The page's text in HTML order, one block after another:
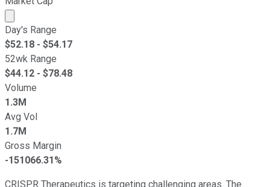
Market cap calculated using publicly traded shares
Day's Range
$52.18 - $54.17
52wk Range
$44.12 - $78.48
Volume
1.3M
Avg Vol
1.7M
Gross Margin
-151066.31%
CRISPR Therapeutics is targeting challenging areas. The